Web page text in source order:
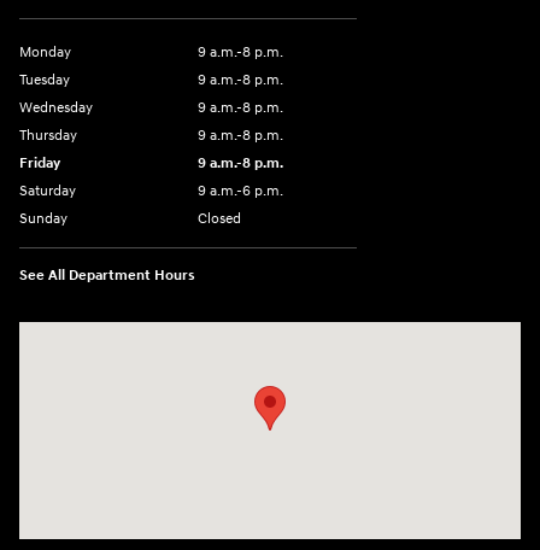
Monday
9 a.m.-8 p.m.
Tuesday
9 a.m.-8 p.m.
Wednesday
9 a.m.-8 p.m.
Thursday
9 a.m.-8 p.m.
Friday
9 a.m.-8 p.m.
Saturday
9 a.m.-6 p.m.
Sunday
Closed
See All Department Hours